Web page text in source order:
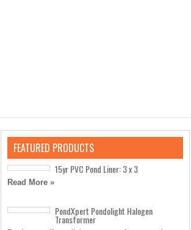
FEATURED PRODUCTS
15yr PVC Pond Liner: 3 x 3
Read More »
PondXpert Pondolight Halogen
Transformer